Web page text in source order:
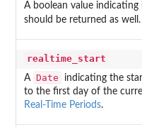
A boolean value
should be returned as
realtime_start
A Date
indicating the
to the first day of the
Real-Time Periods.